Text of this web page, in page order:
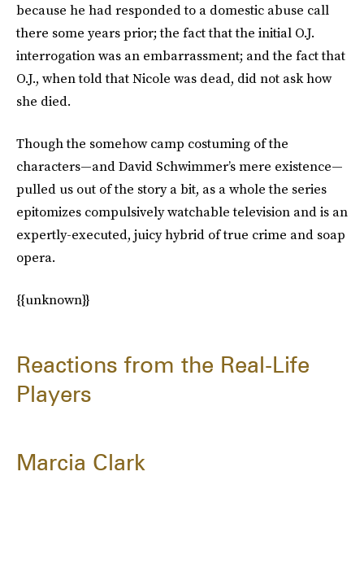
because he had responded to a domestic abuse call
there some years prior; the fact that the initial O.J.
interrogation was an embarrassment; and the fact that
O.J., when told that Nicole was dead, did not ask how
she died.
Though the somehow camp costuming of the
characters—and David Schwimmer’s mere existence—
pulled us out of the story a bit, as a whole the series
epitomizes compulsively watchable television and is an
expertly-executed, juicy hybrid of true crime and soap
opera.
{{unknown}}
Reactions from the Real-Life
Players
Marcia Clark